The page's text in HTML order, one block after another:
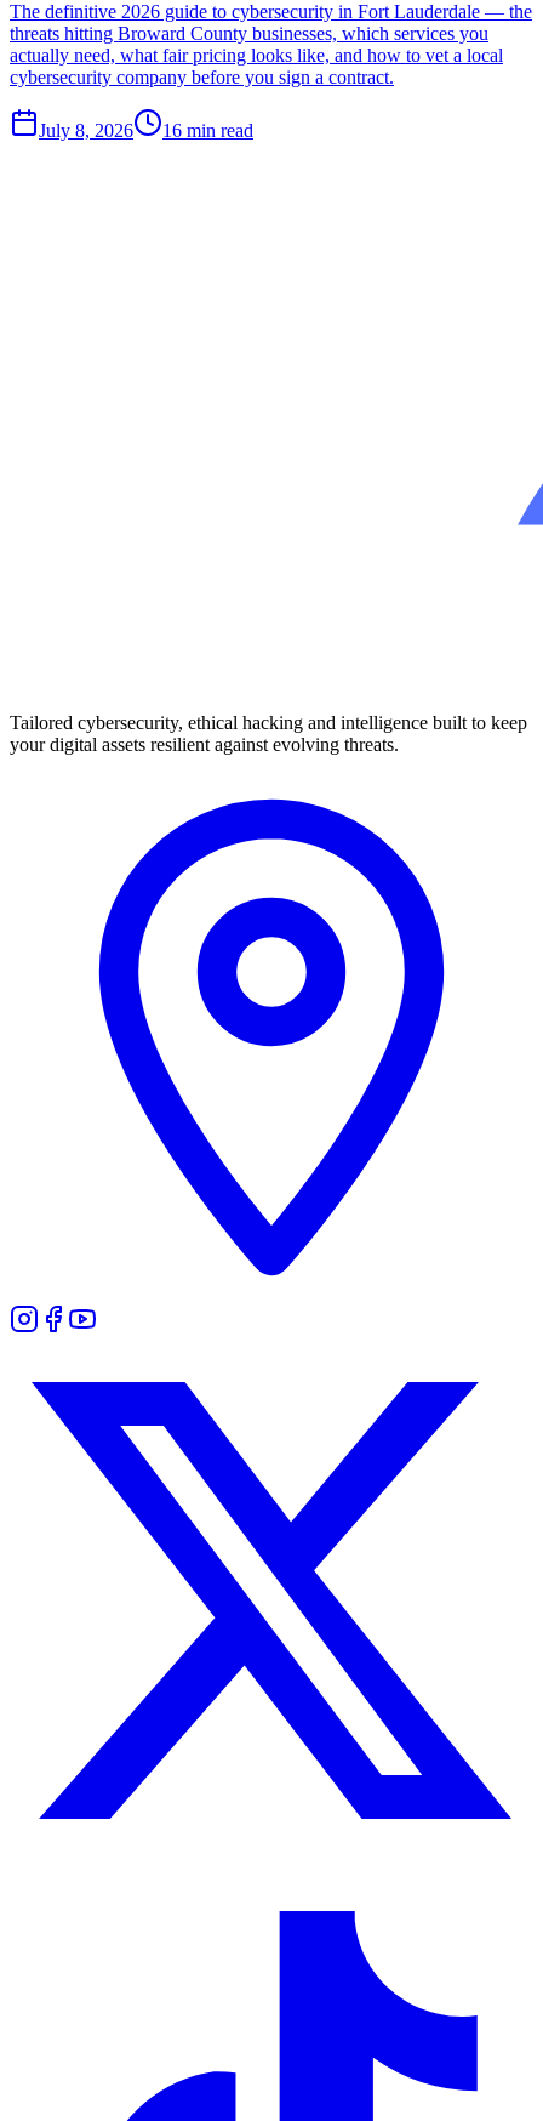
The definitive 2026 guide to cybersecurity in Fort Lauderdale — the
threats hitting Broward County businesses, which services you
actually need, what fair pricing looks like, and how to vet a local
cybersecurity company before you sign a contract.
July 8, 2026 16 min read
Tailored cybersecurity, ethical hacking and intelligence built to keep
your digital assets resilient against evolving threats.